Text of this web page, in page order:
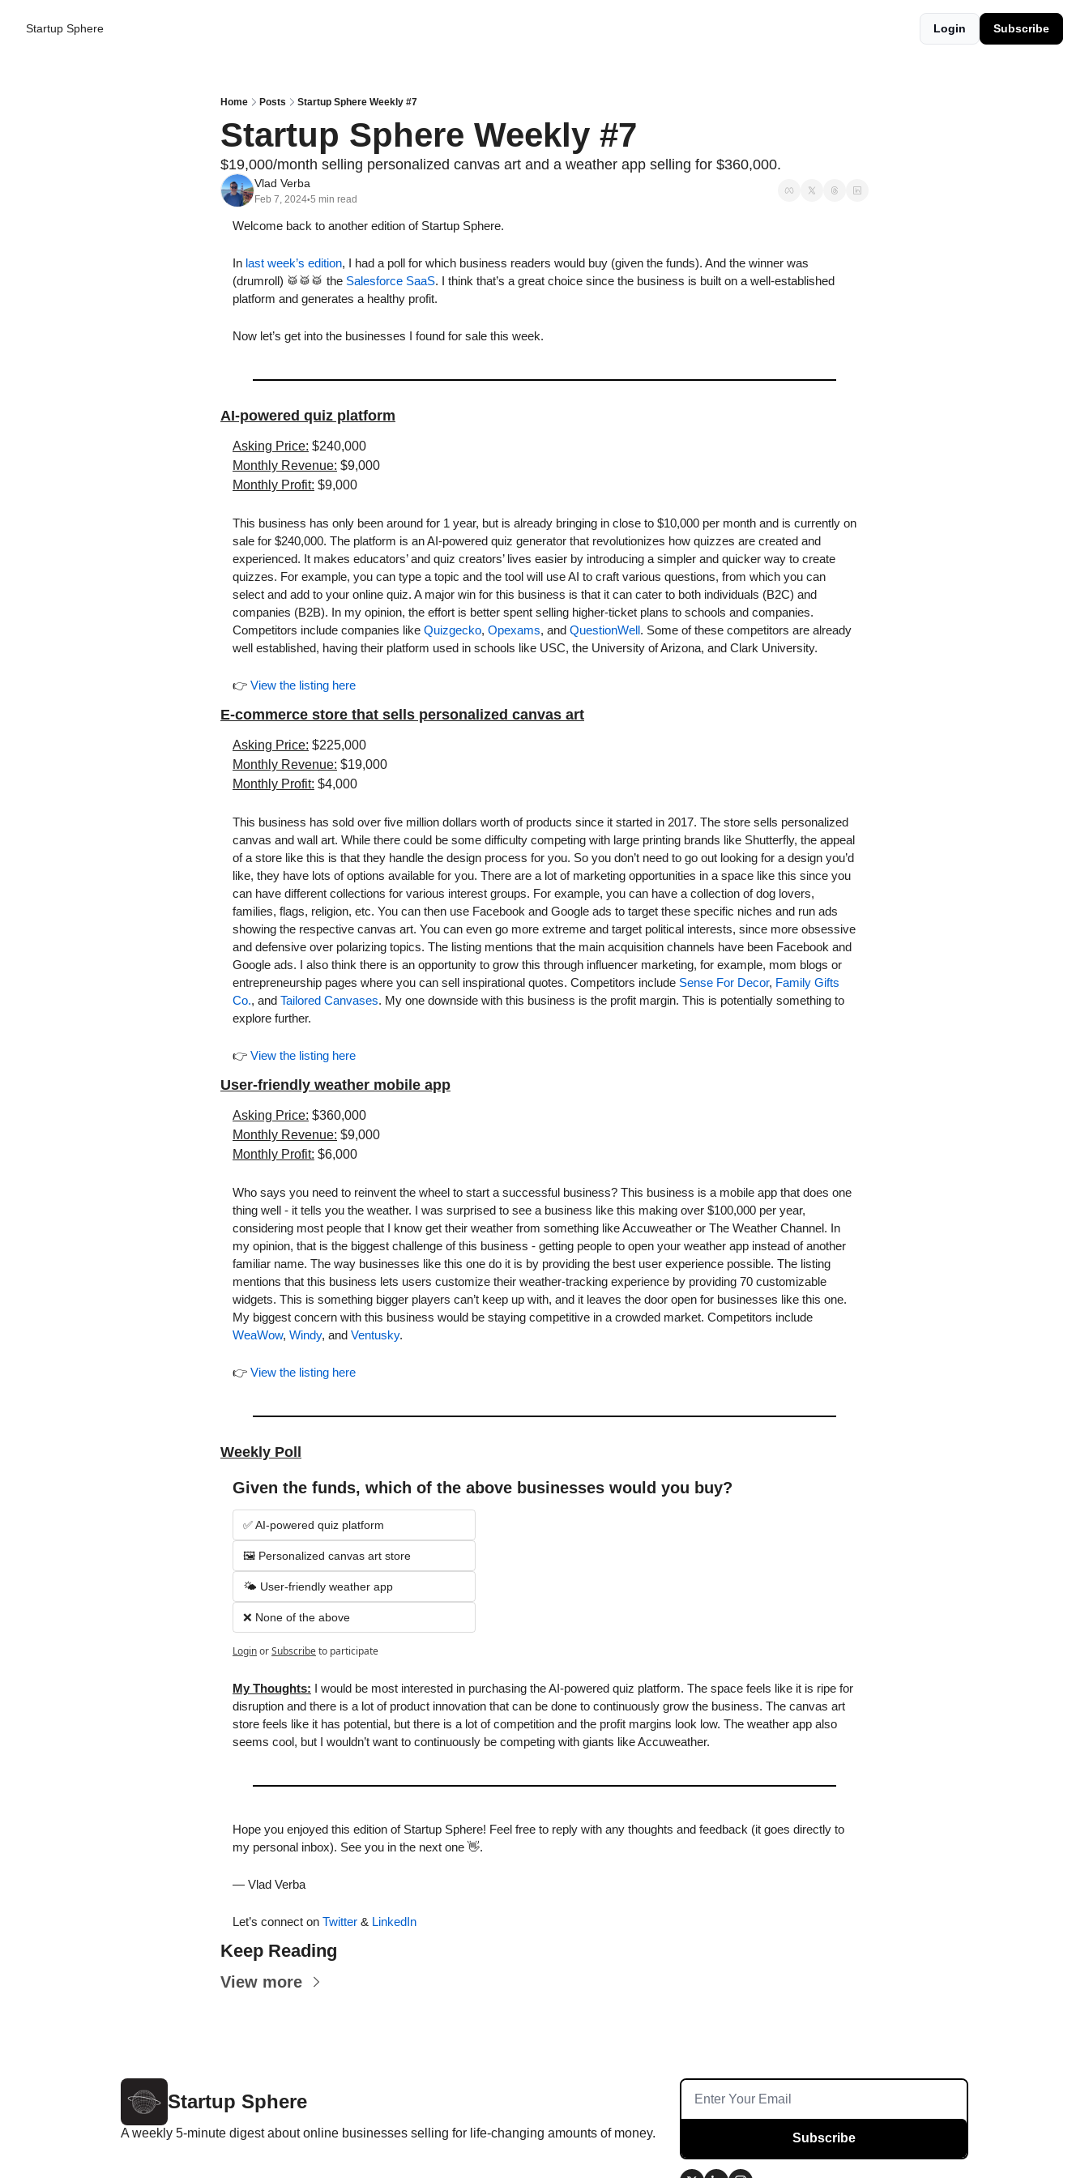
Startup Sphere Login Subscribe
Home Posts Startup Sphere Weekly #7
Startup Sphere Weekly #7
$19,000/month selling personalized canvas art and a weather app selling for $360,000.
Vlad Verba
Feb 7, 2024•5 min read
Welcome back to another edition of Startup Sphere.
In last week’s edition, I had a poll for which business readers would buy (given the funds). And the winner was
(drumroll) 🥁🥁🥁 the Salesforce SaaS. I think that’s a great choice since the business is built on a well-established
platform and generates a healthy profit.
Now let’s get into the businesses I found for sale this week.
AI-powered quiz platform
Asking Price: $240,000
Monthly Revenue: $9,000
Monthly Profit: $9,000
This business has only been around for 1 year, but is already bringing in close to $10,000 per month and is currently on
sale for $240,000. The platform is an AI-powered quiz generator that revolutionizes how quizzes are created and
experienced. It makes educators’ and quiz creators’ lives easier by introducing a simpler and quicker way to create
quizzes. For example, you can type a topic and the tool will use AI to craft various questions, from which you can
select and add to your online quiz. A major win for this business is that it can cater to both individuals (B2C) and
companies (B2B). In my opinion, the effort is better spent selling higher-ticket plans to schools and companies.
Competitors include companies like Quizgecko, Opexams, and QuestionWell. Some of these competitors are already
well established, having their platform used in schools like USC, the University of Arizona, and Clark University.
👉 View the listing here
E-commerce store that sells personalized canvas art
Asking Price: $225,000
Monthly Revenue: $19,000
Monthly Profit: $4,000
This business has sold over five million dollars worth of products since it started in 2017. The store sells personalized
canvas and wall art. While there could be some difficulty competing with large printing brands like Shutterfly, the appeal
of a store like this is that they handle the design process for you. So you don’t need to go out looking for a design you’d
like, they have lots of options available for you. There are a lot of marketing opportunities in a space like this since you
can have different collections for various interest groups. For example, you can have a collection of dog lovers,
families, flags, religion, etc. You can then use Facebook and Google ads to target these specific niches and run ads
showing the respective canvas art. You can even go more extreme and target political interests, since more obsessive
and defensive over polarizing topics. The listing mentions that the main acquisition channels have been Facebook and
Google ads. I also think there is an opportunity to grow this through influencer marketing, for example, mom blogs or
entrepreneurship pages where you can sell inspirational quotes. Competitors include Sense For Decor, Family Gifts
Co., and Tailored Canvases. My one downside with this business is the profit margin. This is potentially something to
explore further.
👉 View the listing here
User-friendly weather mobile app
Asking Price: $360,000
Monthly Revenue: $9,000
Monthly Profit: $6,000
Who says you need to reinvent the wheel to start a successful business? This business is a mobile app that does one
thing well - it tells you the weather. I was surprised to see a business like this making over $100,000 per year,
considering most people that I know get their weather from something like Accuweather or The Weather Channel. In
my opinion, that is the biggest challenge of this business - getting people to open your weather app instead of another
familiar name. The way businesses like this one do it is by providing the best user experience possible. The listing
mentions that this business lets users customize their weather-tracking experience by providing 70 customizable
widgets. This is something bigger players can’t keep up with, and it leaves the door open for businesses like this one.
WeaWow, Windy, and Ventusky.
👉 View the listing here
Weekly Poll
Given the funds, which of the above businesses would you buy?
✅ AI-powered quiz platform
🖼 Personalized canvas art store
🌤 User-friendly weather app
❌ None of the above
LoginorSubscribeto participate
My Thoughts: I would be most interested in purchasing the AI-powered quiz platform. The space feels like it is ripe for
disruption and there is a lot of product innovation that can be done to continuously grow the business. The canvas art
store feels like it has potential, but there is a lot of competition and the profit margins look low. The weather app also
seems cool, but I wouldn’t want to continuously be competing with giants like Accuweather.
Hope you enjoyed this edition of Startup Sphere! Feel free to reply with any thoughts and feedback (it goes directly to
my personal inbox). See you in the next one 👋.
— Vlad Verba
Let’s connect on Twitter & LinkedIn
Keep Reading
View more
Startup Sphere
A weekly 5-minute digest about online businesses selling for life-changing amounts of money. Subscribe